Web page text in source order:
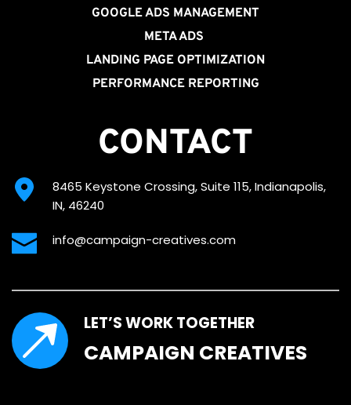
GOOGLE ADS MANAGEMENT
META ADS
LANDING PAGE OPTIMIZATION
PERFORMANCE REPORTING
CONTACT
8465 Keystone Crossing, Suite 115, Indianapolis,
IN, 46240
info@campaign-creatives.com
LET’S WORK TOGETHER
CAMPAIGN CREATIVES